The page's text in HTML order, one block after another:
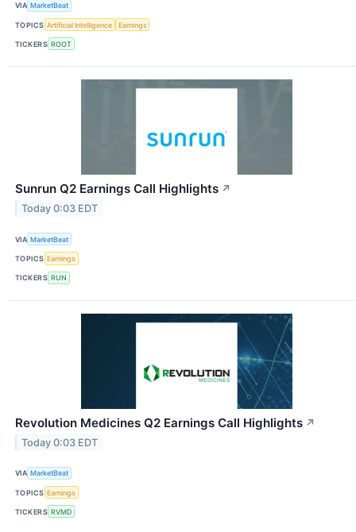
VIA MarketBeat
TOPICS Artificial Intelligence Earnings
TICKERS ROOT
Sunrun Q2 Earnings Call Highlights ↗
Today 0:03 EDT
VIA MarketBeat
TOPICS Earnings
TICKERS RUN
Revolution Medicines Q2 Earnings Call Highlights ↗
Today 0:03 EDT
VIA MarketBeat
TOPICS Earnings
TICKERS RVMD